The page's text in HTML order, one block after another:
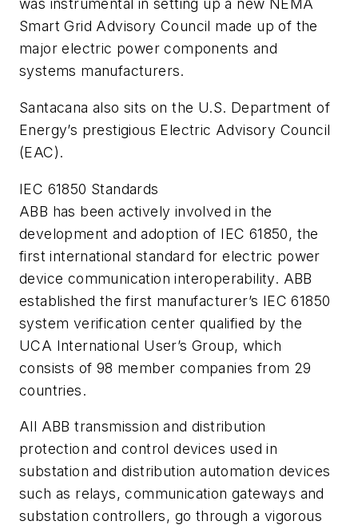
was instrumental in setting up a new NEMA
Smart Grid Advisory Council made up of the
major electric power components and
systems manufacturers.
Santacana also sits on the U.S. Department of
Energy’s prestigious Electric Advisory Council
(EAC).
IEC 61850 Standards
ABB has been actively involved in the
development and adoption of IEC 61850, the
first international standard for electric power
device communication interoperability. ABB
established the first manufacturer’s IEC 61850
system verification center qualified by the
UCA International User’s Group, which
consists of 98 member companies from 29
countries.
All ABB transmission and distribution
protection and control devices used in
substation and distribution automation devices
such as relays, communication gateways and
substation controllers, go through a vigorous